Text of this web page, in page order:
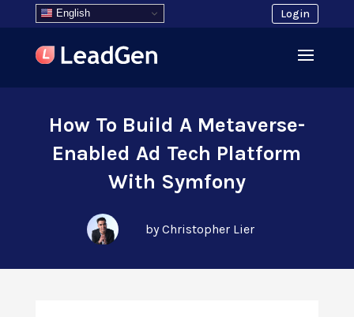
English Login
How To Build A Metaverse-
Enabled Ad Tech Platform
With Symfony
by Christopher Lier